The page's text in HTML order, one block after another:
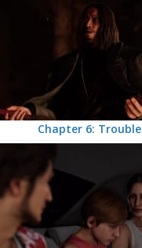
Chapter 6: Trouble